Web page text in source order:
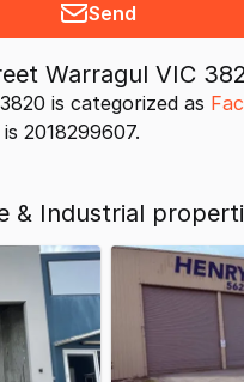
Send
Warragul VIC
is categorized as
2018299607.
& Industrial